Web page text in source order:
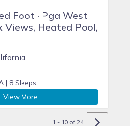
Foot · Pga West
Views, Heated Pool,
| 8 Sleeps
View More
1 - 10 of 24